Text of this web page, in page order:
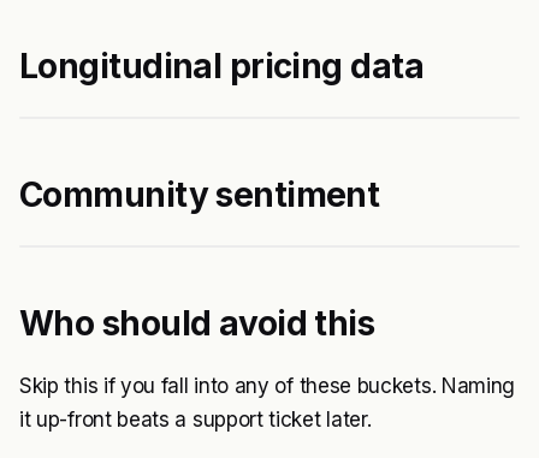
Longitudinal pricing data
Community sentiment
Who should avoid this
Skip this if you fall into any of these buckets. Naming
it up-front beats a support ticket later.